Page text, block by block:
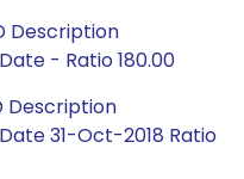
Description
- Ratio 180.00
Description
31-Oct-2018 Ratio